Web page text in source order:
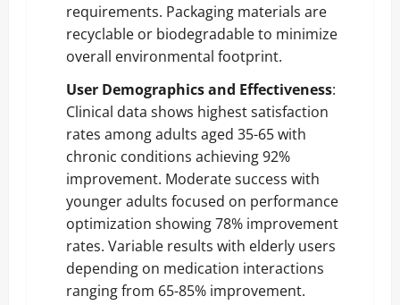
requirements. Packaging materials are
recyclable or biodegradable to minimize
overall environmental footprint.
User Demographics and Effectiveness:
Clinical data shows highest satisfaction
rates among adults aged 35-65 with
chronic conditions achieving 92%
improvement. Moderate success with
younger adults focused on performance
optimization showing 78% improvement
rates. Variable results with elderly users
depending on medication interactions
ranging from 65-85% improvement.